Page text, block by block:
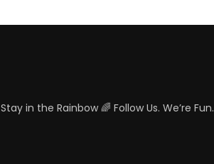
Stay in the Rainbow 🌈 Follow Us. We’re Fun.